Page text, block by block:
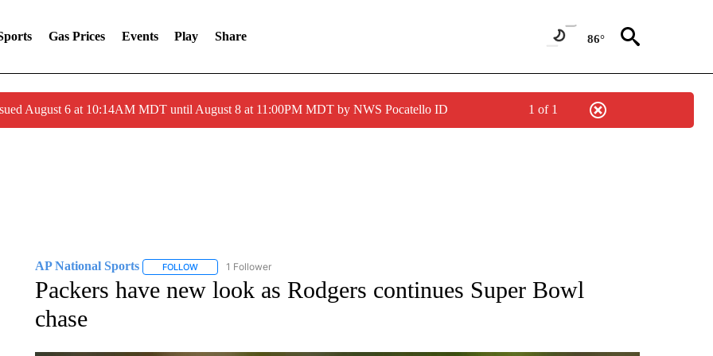
Gas Prices Events Play Share 86°
August 6 at 10:14AM MDT until August 8 at 11:00PM MDT by NWS Pocatello ID 1 of 1
AP National Sports FOLLOWFOLLOW "AP NATIONAL SPORTS" TO RECEIVE NOTIFICATIONS ABOUT NEW PAGES ON "AP NATIONAL SPORTS".
1 Follower
Packers have new look as Rodgers continues Super Bowl
chase